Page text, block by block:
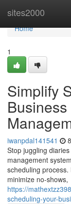
sites2000
Home
Home
1
Simplify
iwanpdal141541
Stop juggling
management
scheduling
minimize no-shows,
https://
scheduling-your-